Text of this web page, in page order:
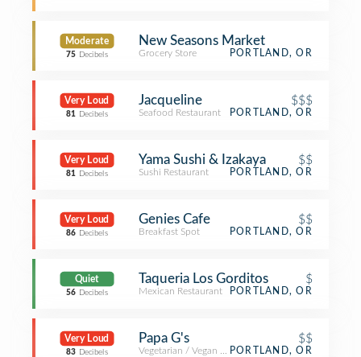
Moderate
75 Decibels
New Seasons Market
Grocery Store PORTLAND, OR
Very Loud
81 Decibels
Jacqueline $$$
Seafood Restaurant PORTLAND, OR
Very Loud
81 Decibels
Yama Sushi & Izakaya $$
Sushi Restaurant PORTLAND, OR
Very Loud
86 Decibels
Genies Cafe $$
Breakfast Spot PORTLAND, OR
Quiet
56 Decibels
Taqueria Los Gorditos $
Mexican Restaurant PORTLAND, OR
Very Loud
83 Decibels
Papa G's $$
Vegetarian / Vegan RestaurantPORTLAND, OR